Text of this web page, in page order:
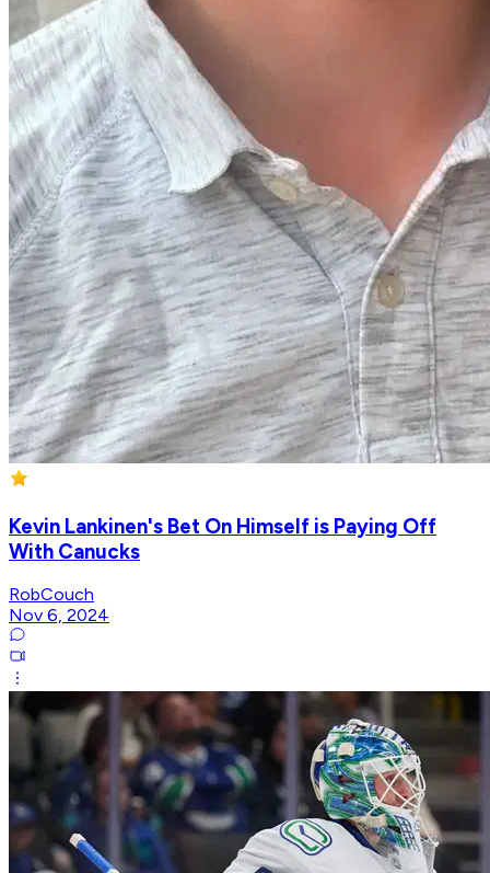
Kevin Lankinen's Bet On Himself is Paying Off
With Canucks
RobCouch
Nov 6, 2024